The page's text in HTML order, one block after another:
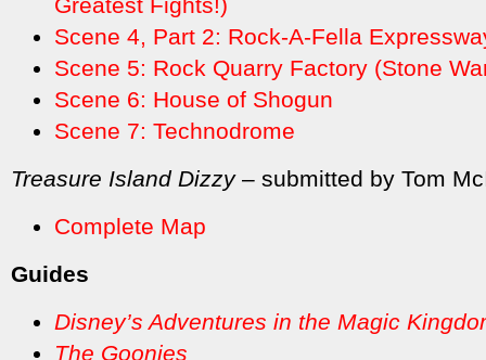
Scene 4, Part 2: Rock-A-Fella
Scene 5: Rock Quarry Factory (Stone
Scene 6: House of Shogun
Scene 7: Technodrome
Treasure Island Dizzy– submitted by Tom
Complete Map
Guides
Disney’s Adventures in the Magic
The Goonies